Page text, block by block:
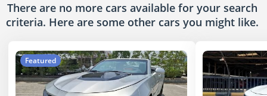
There are no more cars available for your search
criteria. Here are some other cars you might like.
Featured